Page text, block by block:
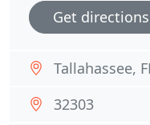
Get directions
Tallahassee,
32303